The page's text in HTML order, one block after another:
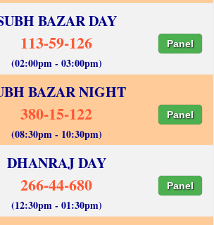
BAZAR DAY
113-59-126 Panel
(02:00pm - 03:00pm)
BAZAR NIGHT
380-15-122 Panel
(08:30pm - 10:30pm)
DHANRAJ DAY
266-44-680 Panel
(12:30pm - 01:30pm)